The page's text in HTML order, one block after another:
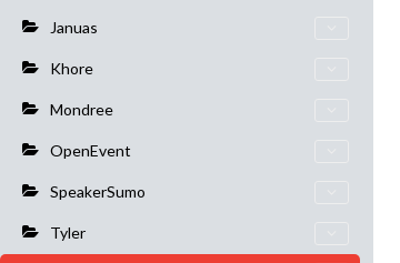
Januas
Khore
Mondree
OpenEvent
SpeakerSumo
Tyler